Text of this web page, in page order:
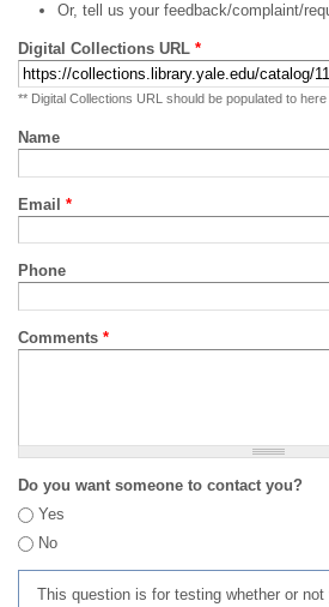
Or, tell us your feedback/complaint/
Digital Collections URL *
** Digital Collections URL should be populated to
Name
Email *
Phone
Comments *
Do you want someone to contact you?
Yes
No
This question is for testing whether or